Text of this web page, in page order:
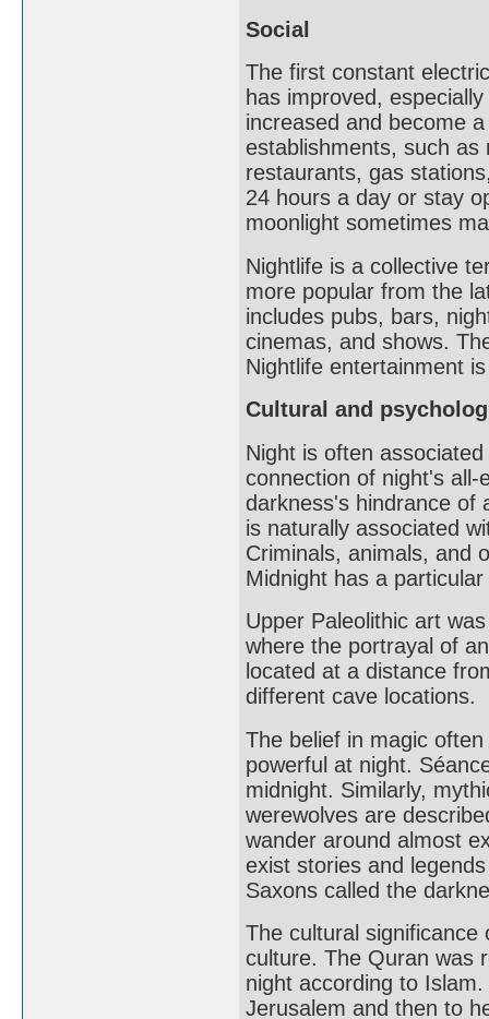
Social
The first constant
has improved,
increased and become
establishments, such
restaurants, gas
24 hours a day or stay
moonlight sometimes
Nightlife is a collective
more popular from the
includes pubs, bars,
cinemas, and shows.
Nightlife entertainment
Cultural and
Night is often
connection of night's
darkness's hindrance of
is naturally associated
Criminals, animals, and
Midnight has a
Upper Paleolithic art
where the portrayal of
located at a distance
different cave locations.
The belief in magic
powerful at night.
midnight. Similarly,
werewolves are
wander around almost
exist stories and
Saxons called the
The cultural
culture. The Quran was
night according to
Jerusalem and then to